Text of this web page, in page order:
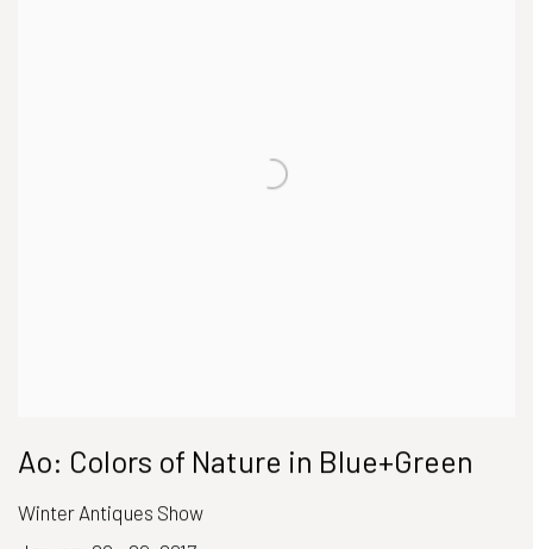
Ao: Colors of Nature in Blue+Green
Winter Antiques Show